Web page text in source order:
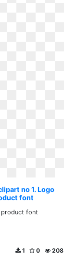
no 1. Logo
font
product font
208
0
1